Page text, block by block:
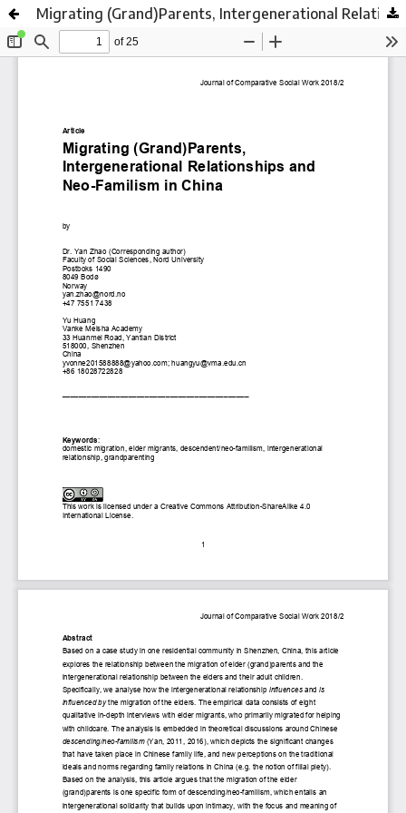
Migrating (Grand)Parents, Intergenerational Relationships and Neo-Familism in China